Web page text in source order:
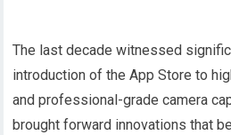
The last decade witnessed
introduction of the App Store to
and professional-grade camera
brought forward innovations that